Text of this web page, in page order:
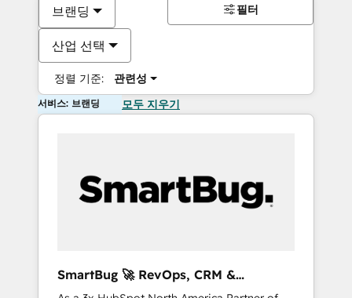
브랜딩
산업 선택
정렬 기준: 관련성
필터
서비스: 브랜딩 모두 지우기
SmartBug 🚀 RevOps, CRM &
Integration Experts